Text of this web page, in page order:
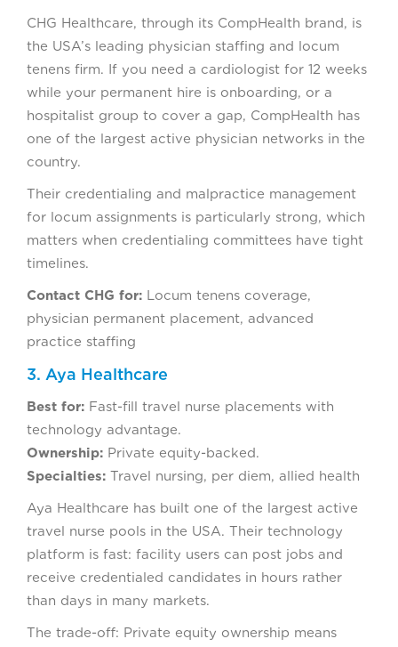
CHG Healthcare, through its CompHealth brand, is
the USA’s leading physician staffing and locum
tenens firm. If you need a cardiologist for 12 weeks
while your permanent hire is onboarding, or a
hospitalist group to cover a gap, CompHealth has
one of the largest active physician networks in the
country.
Their credentialing and malpractice management
for locum assignments is particularly strong, which
matters when credentialing committees have tight
timelines.
Contact CHG for: Locum tenens coverage,
physician permanent placement, advanced
practice staffing
3. Aya Healthcare
Best for: Fast-fill travel nurse placements with
technology advantage.
Ownership: Private equity-backed.
Specialties: Travel nursing, per diem, allied health
Aya Healthcare has built one of the largest active
travel nurse pools in the USA. Their technology
platform is fast: facility users can post jobs and
receive credentialed candidates in hours rather
than days in many markets.
The trade-off: Private equity ownership means